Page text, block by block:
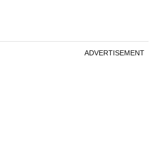
ADVERTISEMENT